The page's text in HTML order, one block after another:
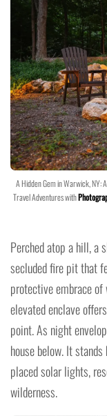
A Hidden Gem in Warwick, NY: A
Travel Adventures with
Perched atop a hill, a
secluded fire pit that
protective embrace
elevated enclave
point. As night
house below. It
placed solar lights,
wilderness.